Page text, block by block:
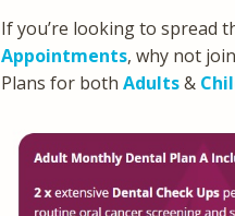
If you’re looking to spread
Appointments, why not
Plans for both Adults&